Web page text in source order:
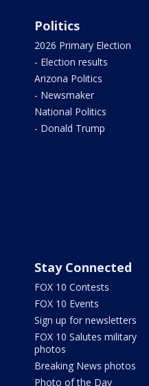
Politics
2026 Primary Election
- Election results
Arizona Politics
- Newsmaker
National Politics
- Donald Trump
Stay Connected
FOX 10 Contests
FOX 10 Events
Sign up for newsletters
FOX 10 Salutes military
photos
Breaking News photos
Photo of the Day